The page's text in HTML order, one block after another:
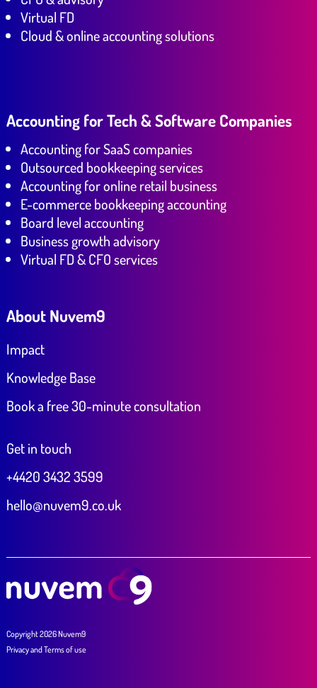
Virtual FD
Cloud & online accounting solutions
Accounting for Tech & Software Companies
Accounting for SaaS companies
Outsourced bookkeeping services
Accounting for online retail business
E-commerce bookkeeping accounting
Board level accounting
Business growth advisory
Virtual FD & CFO services
About Nuvem9
Impact
Knowledge Base
Book a free 30-minute consultation
Get in touch
+4420 3432 3599
hello@nuvem9.co.uk
Copyright 2026 Nuvem9
PrivacyandTerms of use